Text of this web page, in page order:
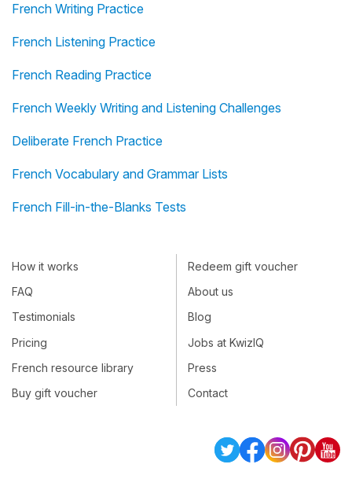
French Writing Practice
French Listening Practice
French Reading Practice
French Weekly Writing and Listening Challenges
Deliberate French Practice
French Vocabulary and Grammar Lists
French Fill-in-the-Blanks Tests
How it works
FAQ
Testimonials
Pricing
French resource library
Buy gift voucher
Redeem gift voucher
About us
Blog
Jobs at KwizIQ
Press
Contact